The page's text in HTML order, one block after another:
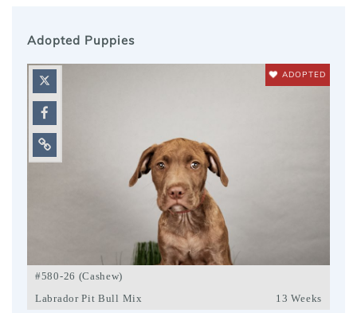
Adopted Puppies
ADOPTED
#580-26 (Cashew)
Labrador Pit Bull Mix
13 Weeks